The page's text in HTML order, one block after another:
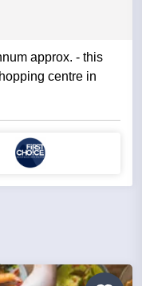
approx. - this
centre in